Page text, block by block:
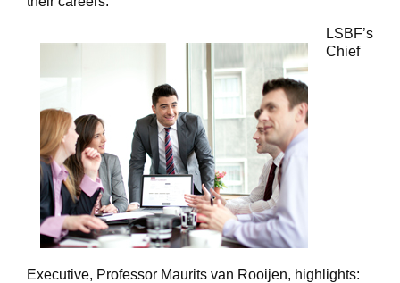
LSBF’s
Chief
Executive, Professor Maurits van Rooijen, highlights: